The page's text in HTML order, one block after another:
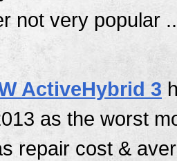
not very popular
ActiveHybrid 3
as the worst
repair cost &